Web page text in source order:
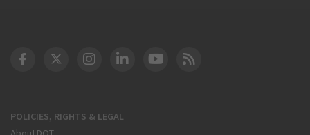
POLICIES, RIGHTS & LEGAL
DOT Facebook
DOT Twitter
DOT Instagram
DOT LinkedIn
FAA YouTube
Cleared for Takeoff